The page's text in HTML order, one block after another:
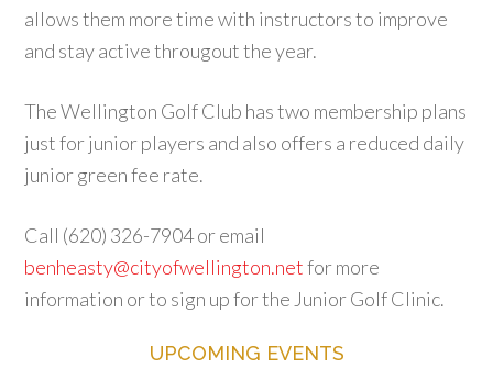
allows them more time with instructors to improve
and stay active througout the year.
The Wellington Golf Club has two membership plans
just for junior players and also offers a reduced daily
junior green fee rate.
Call (620) 326-7904 or email
benheasty@cityofwellington.netfor more
information or to sign up for the Junior Golf Clinic.
UPCOMING EVENTS